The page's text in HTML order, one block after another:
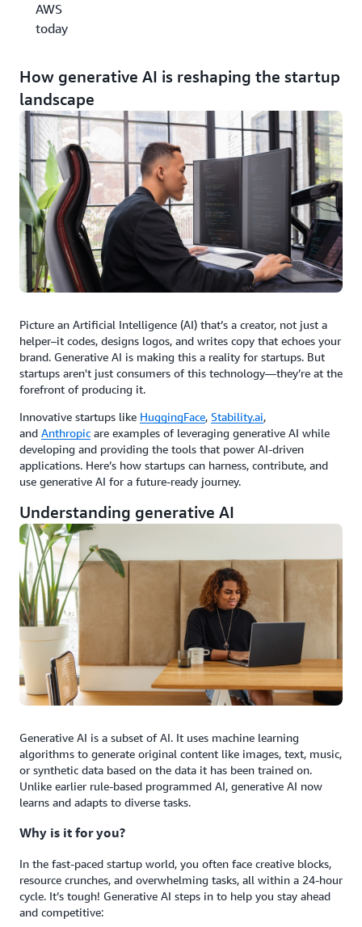
AWS
today
How generative AI is reshaping the startup
landscape
Picture an Artificial Intelligence (AI) that’s a creator, not just a
helper–it codes, designs logos, and writes copy that echoes your
brand. Generative AI is making this a reality for startups. But
startups aren't just consumers of this technology—they’re at the
forefront of producing it.
Innovative startups like HuggingFace, Stability.ai,
and Anthropic are examples of leveraging generative AI while
developing and providing the tools that power AI-driven
applications. Here’s how startups can harness, contribute, and
use generative AI for a future-ready journey.
Understanding generative AI
Generative AI is a subset of AI. It uses machine learning
algorithms to generate original content like images, text, music,
or synthetic data based on the data it has been trained on.
Unlike earlier rule-based programmed AI, generative AI now
learns and adapts to diverse tasks.
Why is it for you?
In the fast-paced startup world, you often face creative blocks,
resource crunches, and overwhelming tasks, all within a 24-hour
cycle. It’s tough! Generative AI steps in to help you stay ahead
and competitive: